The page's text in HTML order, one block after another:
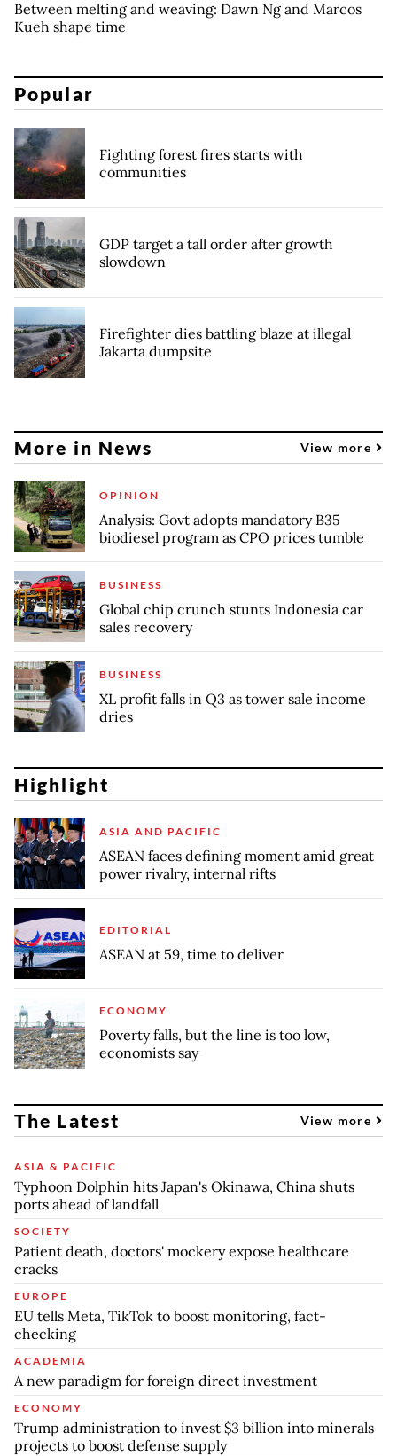
Between melting and weaving: Dawn Ng and Marcos
Kueh shape time
Popular
Fighting forest fires starts with
communities
GDP target a tall order after growth
slowdown
Firefighter dies battling blaze at illegal
Jakarta dumpsite
More in News View more
OPINION
Analysis: Govt adopts mandatory B35
biodiesel program as CPO prices tumble
BUSINESS
Global chip crunch stunts Indonesia car
sales recovery
BUSINESS
XL profit falls in Q3 as tower sale income
dries
Highlight
ASIA AND PACIFIC
ASEAN faces defining moment amid great
power rivalry, internal rifts
EDITORIAL
ASEAN at 59, time to deliver
ECONOMY
Poverty falls, but the line is too low,
economists say
The Latest View more
ASIA & PACIFIC
Typhoon Dolphin hits Japan's Okinawa, China shuts
ports ahead of landfall
SOCIETY
Patient death, doctors' mockery expose healthcare
cracks
EUROPE
EU tells Meta, TikTok to boost monitoring, fact-
checking
ACADEMIA
A new paradigm for foreign direct investment
ECONOMY
Trump administration to invest $3 billion into minerals
projects to boost defense supply